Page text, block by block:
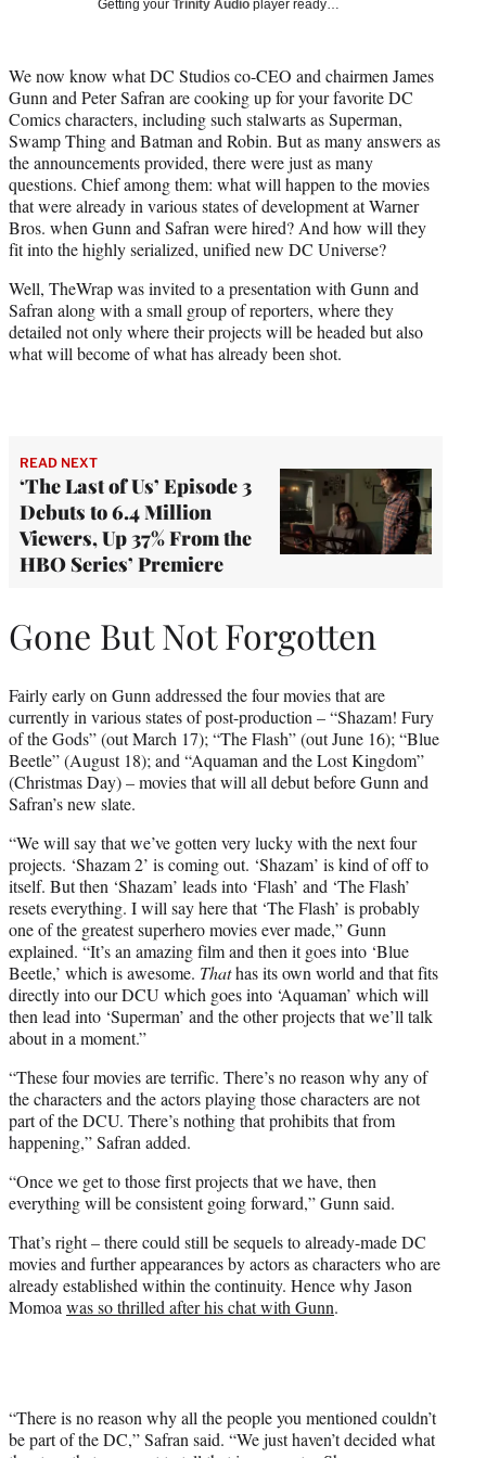
t
e
r
)
Getting your Trinity Audio player ready…
We now know what DC Studios co-CEO and chairmen James
Gunn and Peter Safran are cooking up for your favorite DC
Comics characters, including such stalwarts as Superman,
Swamp Thing and Batman and Robin. But as many answers as
the announcements provided, there were just as many
questions. Chief among them: what will happen to the movies
that were already in various states of development at Warner
Bros. when Gunn and Safran were hired? And how will they
fit into the highly serialized, unified new DC Universe?
Well, TheWrap was invited to a presentation with Gunn and
Safran along with a small group of reporters, where they
detailed not only where their projects will be headed but also
what will become of what has already been shot.
READ NEXT
‘The Last of Us’ Episode 3
Debuts to 6.4 Million
Viewers, Up 37% From the
HBO Series’ Premiere
Gone But Not Forgotten
Fairly early on Gunn addressed the four movies that are
currently in various states of post-production – “Shazam! Fury
of the Gods” (out March 17); “The Flash” (out June 16); “Blue
Beetle” (August 18); and “Aquaman and the Lost Kingdom”
(Christmas Day) – movies that will all debut before Gunn and
Safran’s new slate.
“We will say that we’ve gotten very lucky with the next four
projects. ‘Shazam 2’ is coming out. ‘Shazam’ is kind of off to
itself. But then ‘Shazam’ leads into ‘Flash’ and ‘The Flash’
resets everything. I will say here that ‘The Flash’ is probably
one of the greatest superhero movies ever made,” Gunn
explained. “It’s an amazing film and then it goes into ‘Blue
Beetle,’ which is awesome. Thathas its own world and that fits
directly into our DCU which goes into ‘Aquaman’ which will
then lead into ‘Superman’ and the other projects that we’ll talk
about in a moment.”
“These four movies are terrific. There’s no reason why any of
the characters and the actors playing those characters are not
part of the DCU. There’s nothing that prohibits that from
happening,” Safran added.
“Once we get to those first projects that we have, then
everything will be consistent going forward,” Gunn said.
That’s right – there could still be sequels to already-made DC
movies and further appearances by actors as characters who are
already established within the continuity. Hence why Jason
Momoa was so thrilled after his chat with Gunn.
“There is no reason why all the people you mentioned couldn’t
be part of the DC,” Safran said. “We just haven’t decided what